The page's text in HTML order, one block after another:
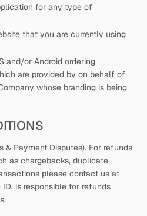
for any type of
that you are currently using
and/or Android ordering
are provided by on behalf of
whose branding is being
& Payment Disputes). For refunds
as chargebacks, duplicate
please contact us at
ID. is responsible for refunds